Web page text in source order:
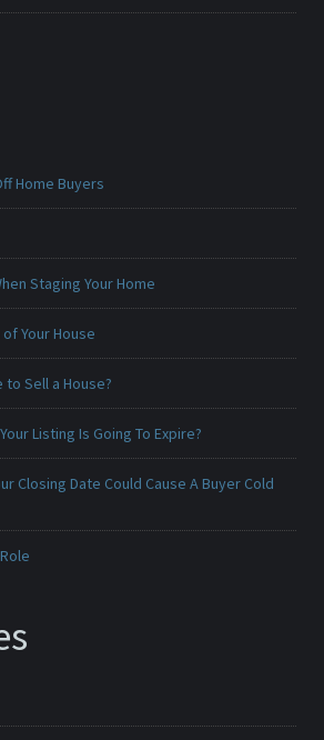
Home Buyers
Staging Your Home
Your House
to Sell a House?
Listing Is Going To Expire?
Closing Date Could Cause A Buyer Cold